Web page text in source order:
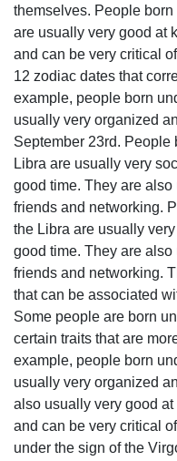
themselves. People
are usually very good at
and can be very critical
12 zodiac dates that
example, people born
usually very organized
September 23rd. People
Libra are usually very
good time. They are
friends and networking.
the Libra are usually
good time. They are
friends and networking.
that can be associated
Some people are born
certain traits that are
example, people born
usually very organized
also usually very good
and can be very critical
under the sign of the